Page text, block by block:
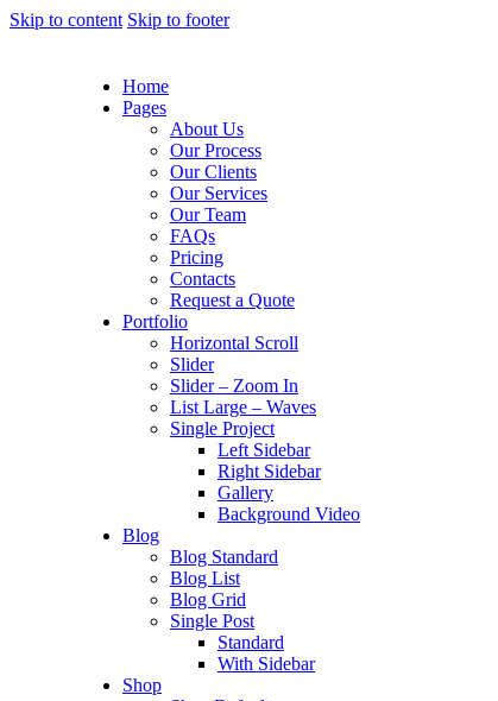
Skip to content Skip to footer
Home
Pages
About Us
Our Process
Our Clients
Our Services
Our Team
FAQs
Pricing
Contacts
Request a Quote
Portfolio
Horizontal Scroll
Slider
Slider – Zoom In
List Large – Waves
Single Project
Left Sidebar
Right Sidebar
Gallery
Background Video
Blog
Blog Standard
Blog List
Blog Grid
Single Post
Standard
With Sidebar
Shop